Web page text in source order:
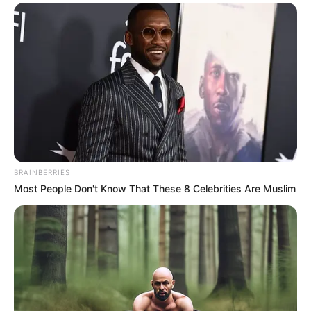
Saying that, she said with great difficulty, "I've been
tight on cash lately, I can't accept this kind of cooperation
with monthly settlement, or I won't sign ......"
"What? No signing?" Chen Xiaofei sneered, "Xiao
Weiwei, do you think you've hardened your wings after
working as a Miss Manners for a few days?"
Xiao Weiwei shook her head and said piously, "Sister
Chen, I didn't mean it like that, I just think that this way of
cooperation really doesn't suit me ......"
Chen Xiaofei snorted and said seriously, "Xiao Weiwei,
let me tell you, you have signed the contract, if you want
to break it at this time, you will have to bear the
responsibility of breaking the contract!"
Realizing that she had been duped, Xiao Weiwei
hurriedly asked, "What is the liability for breach of
contract?"
BRAINBERRIES
Most People Don't Know That These 8 Celebrities Are Muslim